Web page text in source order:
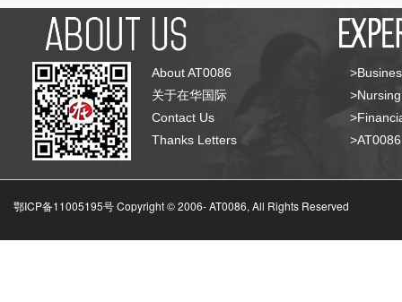
About AT0086
关于在华国际
Contact Us
Thanks Letters
鄂ICP备11005195号 Copyright © 2006-AT0086, All Rights Reserved